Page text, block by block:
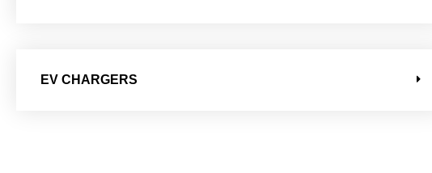
EV CHARGERS